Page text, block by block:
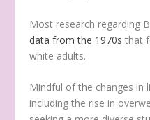
Most research regarding
data from the 1970s that
white adults.
Mindful of the changes
including the rise in